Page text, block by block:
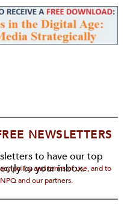
NEWSLETTERS
to have our top
to your inbox.
policy and terms of use, and to
and our partners.